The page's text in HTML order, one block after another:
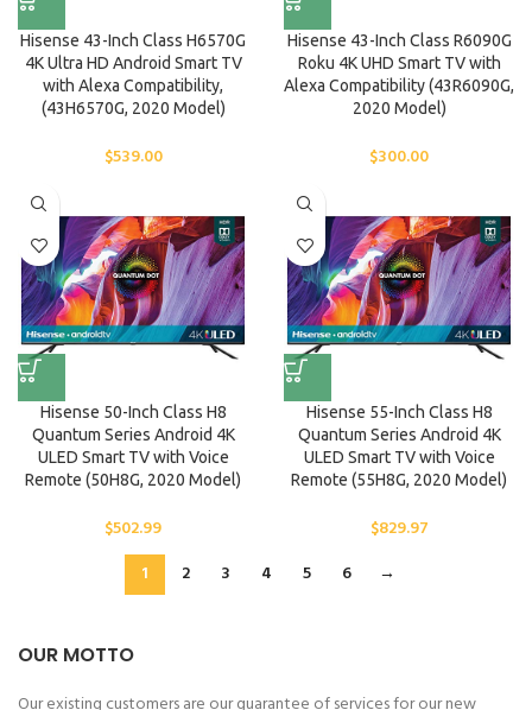
Hisense 43-Inch Class H6570G
4K Ultra HD Android Smart TV
with Alexa Compatibility,
(43H6570G, 2020 Model)
$539.00
Hisense 43-Inch Class R6090G
Roku 4K UHD Smart TV with
Alexa Compatibility (43R6090G,
2020 Model)
$300.00
Hisense 50-Inch Class H8
Quantum Series Android 4K
ULED Smart TV with Voice
Remote (50H8G, 2020 Model)
$502.99
Hisense 55-Inch Class H8
Quantum Series Android 4K
ULED Smart TV with Voice
Remote (55H8G, 2020 Model)
$829.97
1
2 3 4 5 6 →
OUR MOTTO